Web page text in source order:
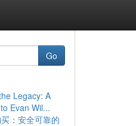
Go
Legacy: A
Evan Wil...
：安全可靠的